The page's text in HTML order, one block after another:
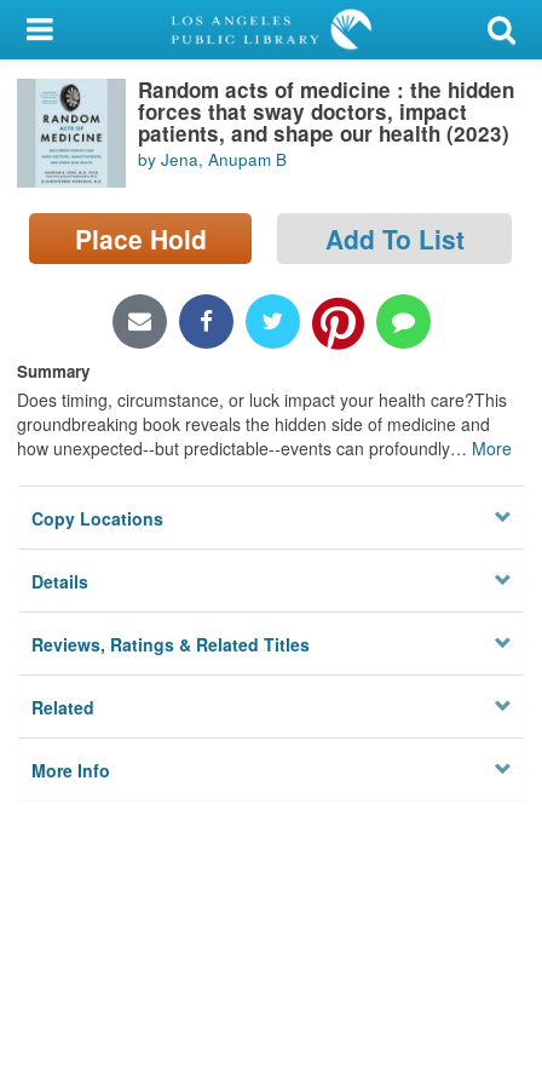
My Account
Library Card
Sign In
Search
Locations/Hours (external
Random acts of medicine : the hidden
forces that sway doctors, impact
patients, and shape our health (2023)
by Jena, Anupam B
Place Hold Add To List
Summary
Does timing, circumstance, or luck impact your health care?This
groundbreaking book reveals the hidden side of medicine and
how unexpected--but predictable--events can profoundly… More
Copy Locations
Details
Reviews, Ratings & Related Titles
Related
More Info